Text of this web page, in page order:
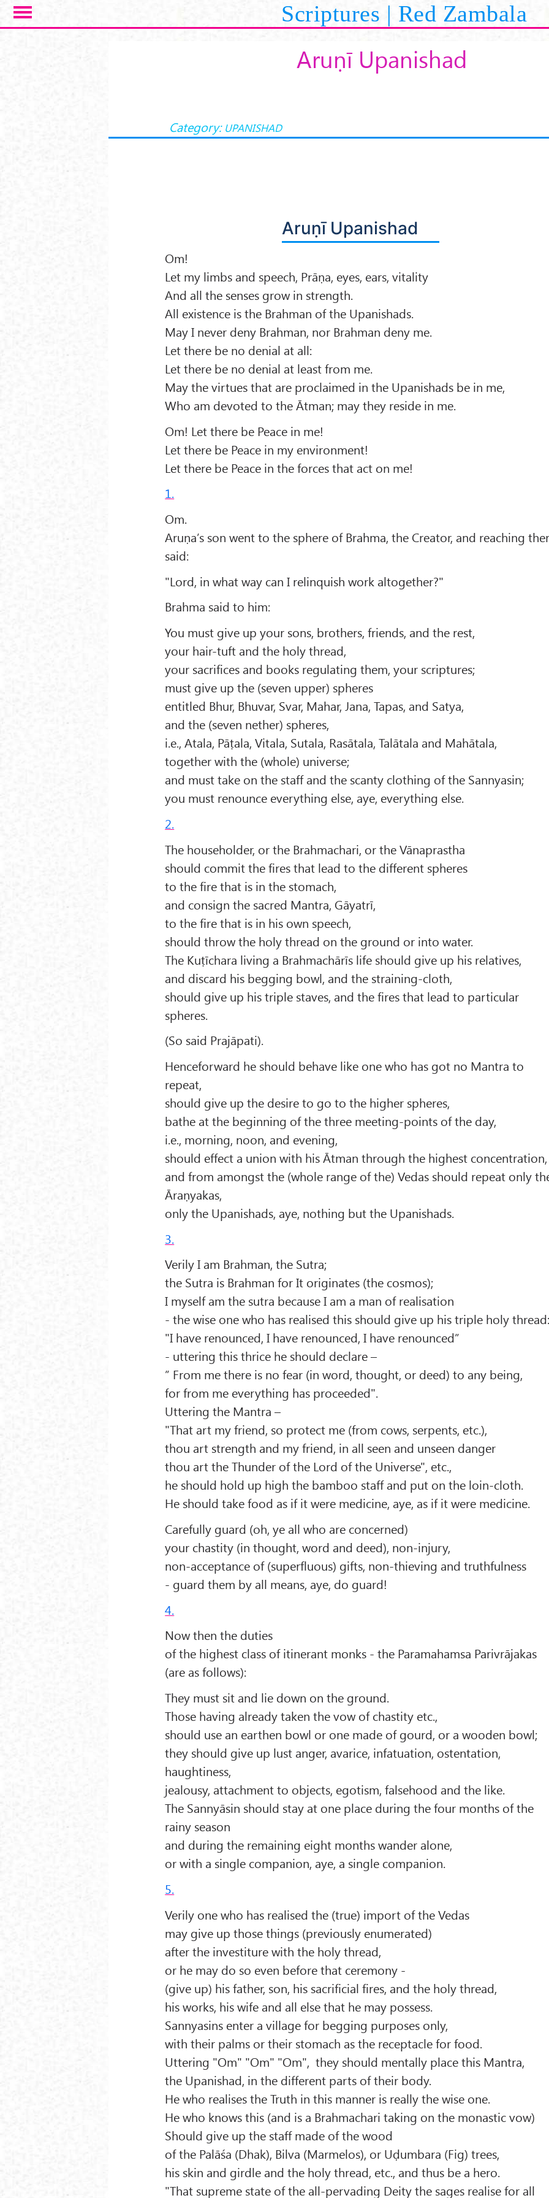
Skip to main content Scriptures | Red Zambala
Aruṇī Upanishad
Category: UPANISHAD
Aruṇī Upanishad
Om!
Let my limbs and speech, Prāṇa, eyes, ears, vitality
And all the senses grow in strength.
All existence is the Brahman of the Upanishads.
May I never deny Brahman, nor Brahman deny me.
Let there be no denial at all:
Let there be no denial at least from me.
May the virtues that are proclaimed in the Upanishads be in me,
Who am devoted to the Ātman; may they reside in me.
Om! Let there be Peace in me!
Let there be Peace in my environment!
Let there be Peace in the forces that act on me!
1.
Om.
Aruṇa’s son went to the sphere of Brahma, the Creator, and reaching
said:
"Lord, in what way can I relinquish work altogether?"
Brahma said to him:
You must give up your sons, brothers, friends, and the rest,
your hair-tuft and the holy thread,
your sacrifices and books regulating them, your scriptures;
must give up the (seven upper) spheres
entitled Bhur, Bhuvar, Svar, Mahar, Jana, Tapas, and Satya,
and the (seven nether) spheres,
i.e., Atala, Pāṭala, Vitala, Sutala, Rasātala, Talātala and Mahātala,
together with the (whole) universe;
and must take on the staff and the scanty clothing of the Sannyasin;
you must renounce everything else, aye, everything else.
2.
The householder, or the Brahmachari, or the Vānaprastha
should commit the fires that lead to the different spheres
to the fire that is in the stomach,
and consign the sacred Mantra, Gāyatrī,
to the fire that is in his own speech,
should throw the holy thread on the ground or into water.
The Kuṭīchara living a Brahmachārīs life should give up his relatives,
and discard his begging bowl, and the straining-cloth,
should give up his triple staves, and the fires that lead to particular
spheres.
(So said Prajāpati).
Henceforward he should behave like one who has got no Mantra to
repeat,
should give up the desire to go to the higher spheres,
bathe at the beginning of the three meeting-points of the day,
i.e., morning, noon, and evening,
should effect a union with his Ātman through the highest concentration,
and from amongst the (whole range of the) Vedas should repeat only
Āraṇyakas,
only the Upanishads, aye, nothing but the Upanishads.
3.
Verily I am Brahman, the Sutra;
the Sutra is Brahman for It originates (the cosmos);
I myself am the sutra because I am a man of realisation
- the wise one who has realised this should give up his triple holy
"I have renounced, I have renounced, I have renounced”
- uttering this thrice he should declare –
” From me there is no fear (in word, thought, or deed) to any being,
for from me everything has proceeded".
Uttering the Mantra –
"That art my friend, so protect me (from cows, serpents, etc.),
thou art strength and my friend, in all seen and unseen danger
thou art the Thunder of the Lord of the Universe", etc.,
he should hold up high the bamboo staff and put on the loin-cloth.
He should take food as if it were medicine, aye, as if it were medicine.
Carefully guard (oh, ye all who are concerned)
your chastity (in thought, word and deed), non-injury,
non-acceptance of (superfluous) gifts, non-thieving and truthfulness
- guard them by all means, aye, do guard!
4.
Now then the duties
of the highest class of itinerant monks - the Paramahamsa Parivrājakas
(are as follows):
They must sit and lie down on the ground.
Those having already taken the vow of chastity etc.,
should use an earthen bowl or one made of gourd, or a wooden bowl;
they should give up lust anger, avarice, infatuation, ostentation,
haughtiness,
jealousy, attachment to objects, egotism, falsehood and the like.
The Sannyāsin should stay at one place during the four months of the
rainy season
and during the remaining eight months wander alone,
or with a single companion, aye, a single companion.
5.
Verily one who has realised the (true) import of the Vedas
may give up those things (previously enumerated)
after the investiture with the holy thread,
or he may do so even before that ceremony -
(give up) his father, son, his sacrificial fires, and the holy thread,
his works, his wife and all else that he may possess.
Sannyasins enter a village for begging purposes only,
with their palms or their stomach as the receptacle for food.
Uttering "Om" "Om" "Om", they should mentally place this Mantra,
the Upanishad, in the different parts of their body.
He who realises the Truth in this manner is really the wise one.
He who knows this (and is a Brahmachari taking on the monastic vow)
Should give up the staff made of the wood
of the Palāśa (Dhak), Bilva (Marmelos), or Uḍumbara (Fig) trees,
his skin and girdle and the holy thread, etc., and thus be a hero.
"That supreme state of the all-pervading Deity the sages realise for all